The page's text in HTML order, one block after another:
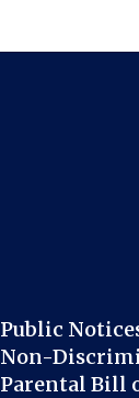
Public
Non-
Parental Bill